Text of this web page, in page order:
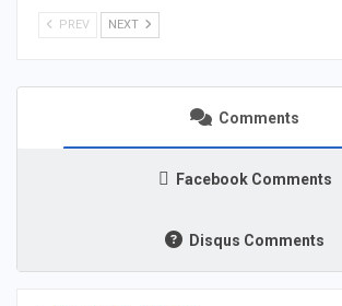
PREV NEXT
Comments
Facebook Comments
Disqus Comments